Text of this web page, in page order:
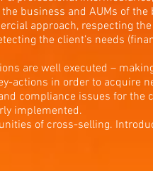
business and AUMs of the
approach, respecting
the client’s needs
are well executed –
actions in order to acquire
compliance issues for the
implemented.
of cross-selling.